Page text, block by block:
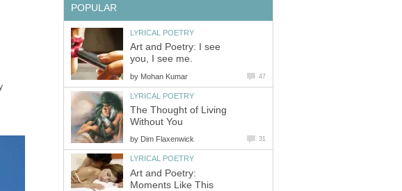
POPULAR
LYRICAL POETRY
Art and Poetry: I see
you, I see me.
by Mohan Kumar 47
LYRICAL POETRY
The Thought of Living
Without You
by Dim Flaxenwick 31
LYRICAL POETRY
Art and Poetry:
Moments Like This